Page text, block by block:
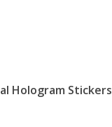
Hologram Stickers